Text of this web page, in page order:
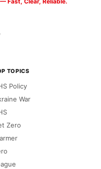
TOPICS
Policy
War
Zero